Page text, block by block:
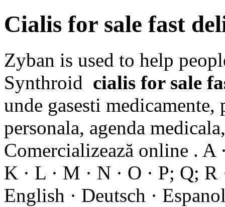
Cialis for sale fast
Zyban is used to help
Synthroid cialis for sale
unde gasesti
personala, agenda
Comercializează online . A
K · L · M · N · O · P; Q; R
English · Deutsch ·